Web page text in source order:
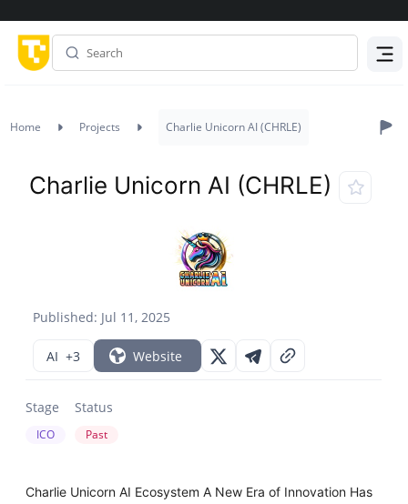
Home Projects Charlie Unicorn AI (CHRLE)
Published: Jul 11, 2025
Charlie Unicorn AI (CHRLE)
AI +3 Website
Stage
ICO
Status
Past
Charlie Unicorn AI Ecosystem A New Era of Innovation Has